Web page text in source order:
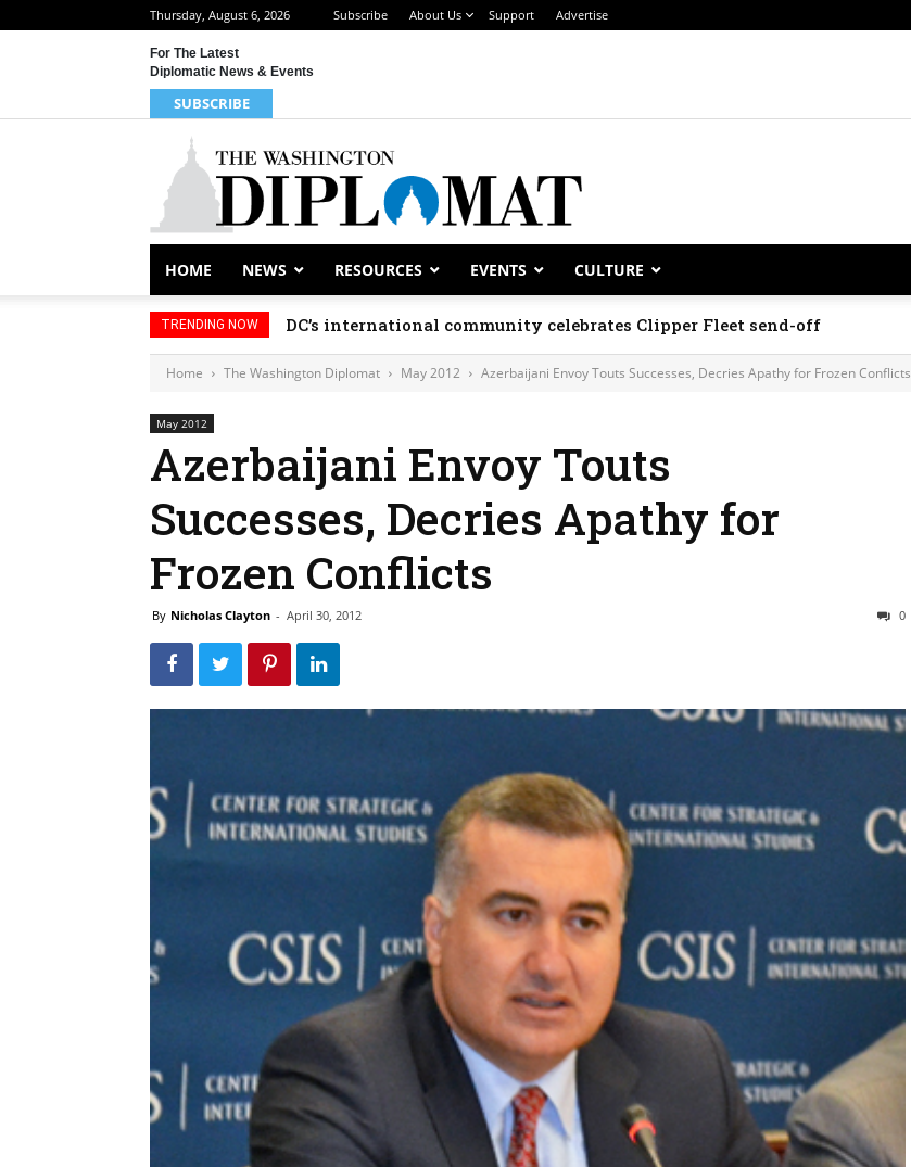
Thursday, August 6, 2026 Subscribe About Us Support Advertise
For The Latest
Diplomatic News & Events
SUBSCRIBE
HOME NEWS RESOURCES EVENTS CULTURE
TRENDING NOW DC’s international community celebrates Clipper Fleet send-off
Home The Washington Diplomat May 2012 Azerbaijani Envoy Touts Successes, Decries Apathy for Frozen Conflicts
May 2012
Azerbaijani Envoy Touts
Successes, Decries Apathy for
Frozen Conflicts
By Nicholas Clayton - April 30, 2012 0